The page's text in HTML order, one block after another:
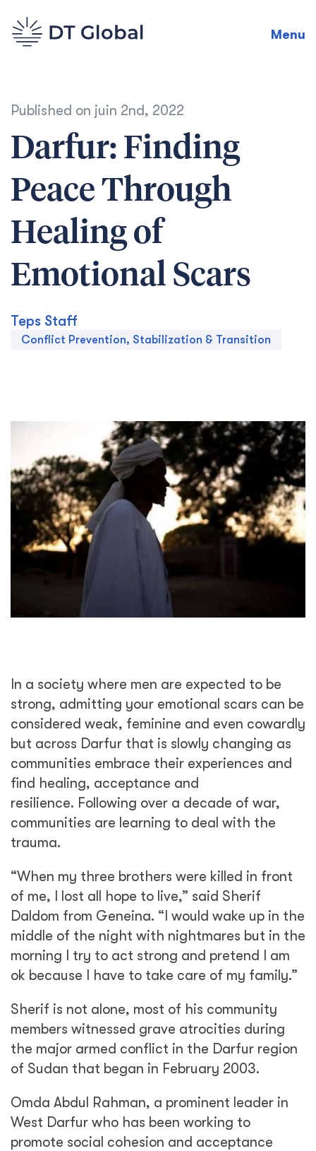
Menu
Published on juin 2nd, 2022
Darfur: Finding
Peace Through
Healing of
Emotional Scars
Teps Staff
Conflict Prevention, Stabilization & Transition
In a society where men are expected to be
strong, admitting your emotional scars can be
considered weak, feminine and even cowardly
but across Darfur that is slowly changing as
communities embrace their experiences and
find healing, acceptance and
resilience. Following over a decade of war,
communities are learning to deal with the
trauma.
“When my three brothers were killed in front
of me, I lost all hope to live,” said Sherif
Daldom from Geneina. “I would wake up in the
middle of the night with nightmares but in the
morning I try to act strong and pretend I am
ok because I have to take care of my family.”
Sherif is not alone, most of his community
members witnessed grave atrocities during
the major armed conflict in the Darfur region
of Sudan that began in February 2003.
Omda Abdul Rahman, a prominent leader in
West Darfur who has been working to
promote social cohesion and acceptance